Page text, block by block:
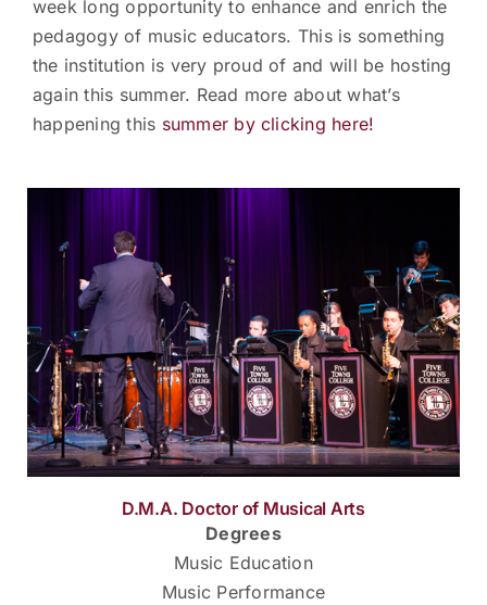
week long opportunity to enhance and enrich the
pedagogy of music educators. This is something
the institution is very proud of and will be hosting
again this summer. Read more about what’s
happening this summer by clicking here!
D.M.A. Doctor of Musical Arts
Degrees
Music Education
Music Performance